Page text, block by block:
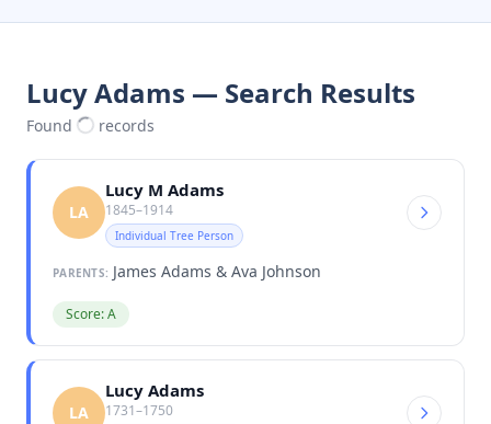
Lucy Adams — Search Results
Found records
LA
Lucy M Adams
1845–1914
Individual Tree Person
PARENTS: James Adams & Ava Johnson
Score: A
LA
Lucy Adams
1731–1750